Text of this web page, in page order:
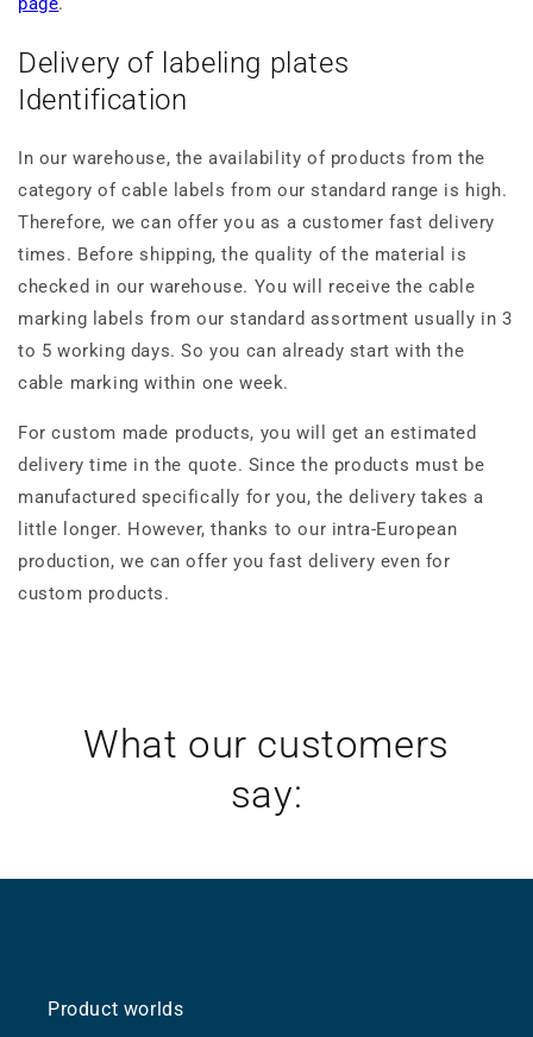
Delivery of labeling plates
Identification
In our warehouse, the availability of products from the
category of cable labels from our standard range is high.
Therefore, we can offer you as a customer fast delivery
times. Before shipping, the quality of the material is
checked in our warehouse. You will receive the cable
marking labels from our standard assortment usually in 3
to 5 working days. So you can already start with the
cable marking within one week.
For custom made products, you will get an estimated
delivery time in the quote. Since the products must be
manufactured specifically for you, the delivery takes a
little longer. However, thanks to our intra-European
production, we can offer you fast delivery even for
custom products.
What our customers
say:
Product worlds